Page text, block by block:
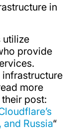
in
utilize
provide
more
post:
and Russia“